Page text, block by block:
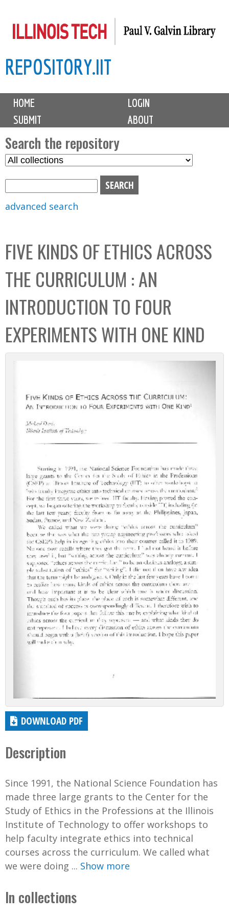
to
content
REPOSITORY.IIT
M
i
n
m
e
n
u
HOME
LOGIN
SUBMIT
ABOUT
Search the repository
S
C
o
l
e
c
t
i
o
b
o
advanced search
FIVE KINDS OF ETHICS ACROSS
THE CURRICULUM : AN
INTRODUCTION TO FOUR
EXPERIMENTS WITH ONE KIND
DOWNLOAD PDF
Description
Since 1991, the National Science Foundation has
made three large grants to the Center for the
Study of Ethics in the Professions at the Illinois
Institute of Technology to offer workshops to
help faculty integrate ethics into technical
courses across the curriculum. We called what
we were doing ... Show more
In collections